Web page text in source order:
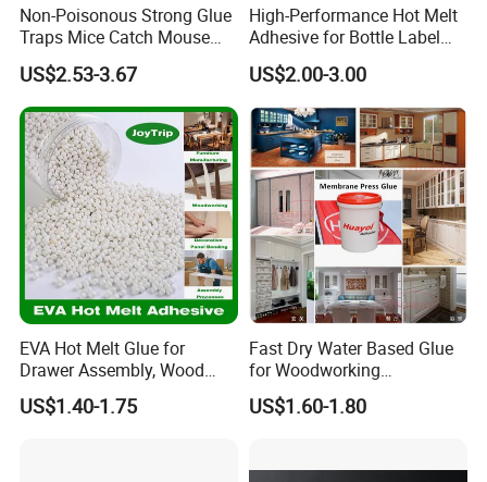
Non-Poisonous Strong Glue
Traps Mice Catch Mouse
Semi-Solid Yellow Rat Glue
for Rat Glue Tube
Manufacturing - 2 Year
Shelf Life
US$2.53-3.67
High-Performance Hot Melt
Adhesive for Bottle Label
Applications
US$2.00-3.00
EVA Hot Melt Glue for
Drawer Assembly, Wood
Panel Joining, and
Lightweight Furniture
US$1.40-1.75
Fast Dry Water Based Glue
for Woodworking
Membrane Pressing Huayol
US$1.60-1.80